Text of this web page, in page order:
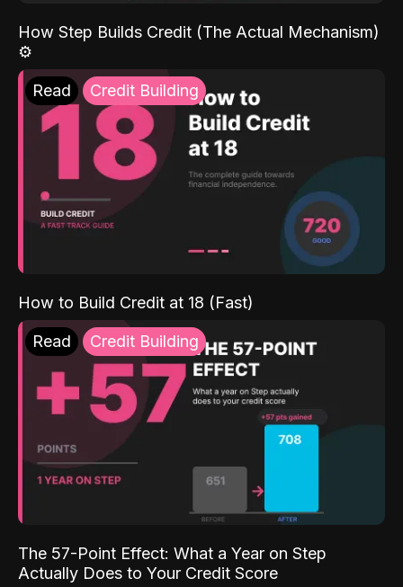
How Step Builds Credit (The Actual Mechanism)
⚙️
Read Credit Building
How to Build Credit at 18 (Fast)
Read Credit Building
The 57-Point Effect: What a Year on Step
Actually Does to Your Credit Score